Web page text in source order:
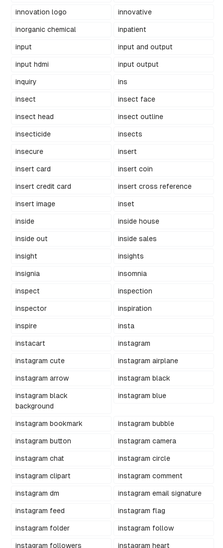
innovation logo innovative
inorganic chemical inpatient
input input and output
input hdmi input output
inquiry ins
insect insect face
insect head insect outline
insecticide insects
insecure insert
insert card insert coin
insert credit card insert cross reference
insert image inset
inside inside house
inside out inside sales
insight insights
insignia insomnia
inspect inspection
inspector inspiration
inspire insta
instacart instagram
instagram cute instagram airplane
instagram arrow instagram black
instagram black
background
instagram blue
instagram bookmark instagram bubble
instagram button instagram camera
instagram chat instagram circle
instagram clipart instagram comment
instagram dm instagram email signature
instagram feed instagram flag
instagram folder instagram follow
instagram followers instagram heart